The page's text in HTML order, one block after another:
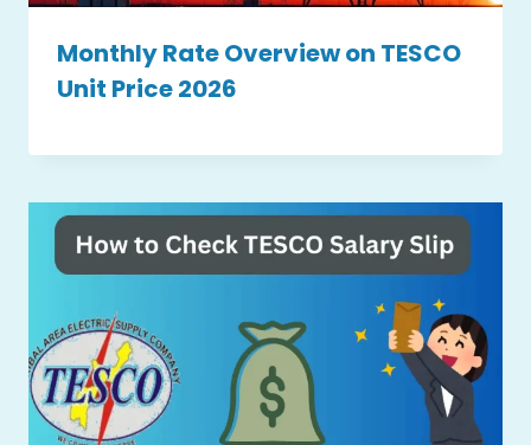
Monthly Rate Overview on TESCO
Unit Price 2026